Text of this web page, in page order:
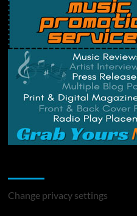
Change privacy settings